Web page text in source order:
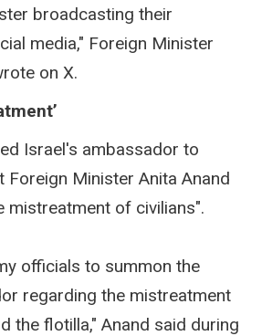
broadcasting their
media," Foreign Minister
on X.
Israel's ambassador to
Foreign Minister Anita Anand
mistreatment of civilians".
officials to summon the
regarding the mistreatment
the flotilla," Anand said during